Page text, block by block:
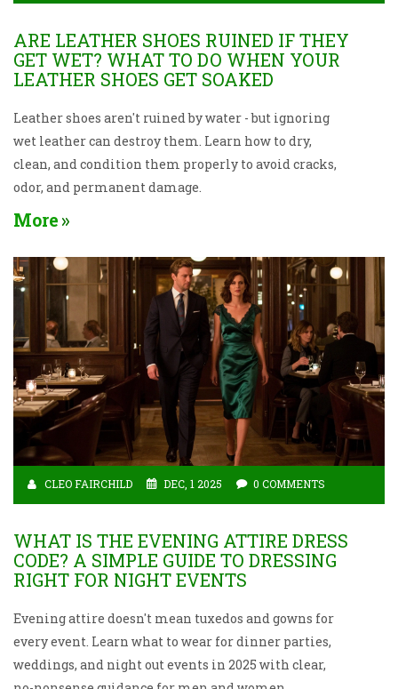
ARE LEATHER SHOES RUINED IF THEY
GET WET? WHAT TO DO WHEN YOUR
LEATHER SHOES GET SOAKED
Leather shoes aren't ruined by water - but ignoring
wet leather can destroy them. Learn how to dry,
clean, and condition them properly to avoid cracks,
odor, and permanent damage.
More
CLEO FAIRCHILD DEC, 1 2025 0 COMMENTS
WHAT IS THE EVENING ATTIRE DRESS
CODE? A SIMPLE GUIDE TO DRESSING
RIGHT FOR NIGHT EVENTS
Evening attire doesn't mean tuxedos and gowns for
every event. Learn what to wear for dinner parties,
weddings, and night out events in 2025 with clear,